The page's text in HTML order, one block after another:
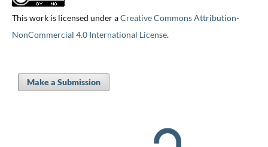
This work is licensed under aCreative Commons Attribution-
NonCommercial 4.0 International License.
Make a Submission